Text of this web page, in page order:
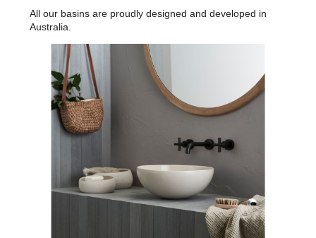
All our basins are proudly designed and developed in
Australia.